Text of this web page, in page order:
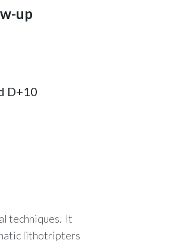
up
D+10
techniques. It
lithotripters